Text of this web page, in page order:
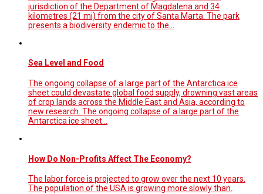
jurisdiction of the Department of Magdalena and 34
kilometres (21 mi) from the city of Santa Marta. The park
presents a biodiversity endemic to the…
Sea Level and Food
The ongoing collapse of a large part of the Antarctica ice
sheet could devastate global food supply, drowning vast areas
of crop lands across the Middle East and Asia, according to
new research. The ongoing collapse of a large part of the
Antarctica ice sheet…
How Do Non-Profits Affect The Economy?
The labor force is projected to grow over the next 10 years.
The population of the USA is growing more slowly than.